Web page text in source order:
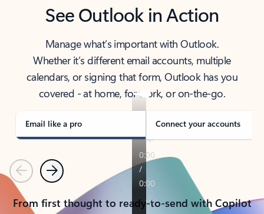
See Outlook in Action
Manage what’s important with Outlook.
Whether it’s different email accounts, multiple
calendars, or signing that form, Outlook has you
covered - at home, for work, or on-the-go.
Email like a pro Connect your accounts
PreviousNext
From first thought to ready-to-send with Copilot